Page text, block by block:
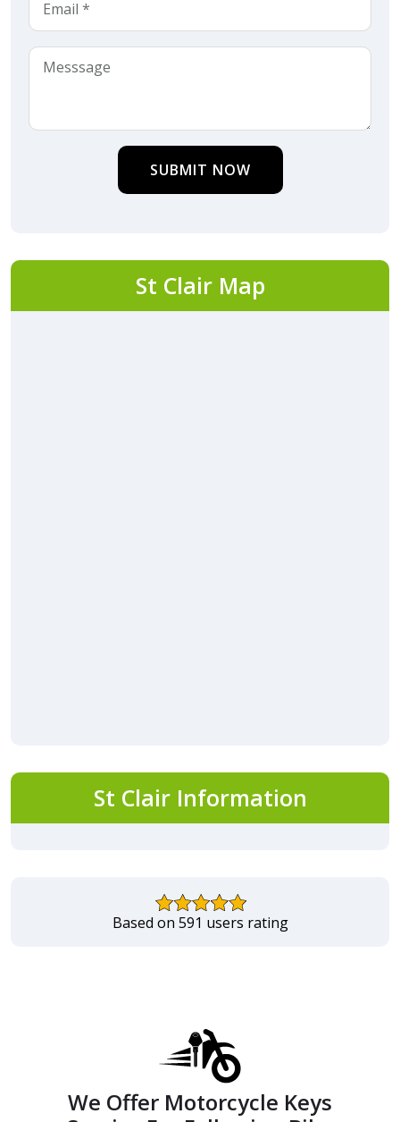
SUBMIT NOW
St Clair Map
St Clair Information
Based on 591 users rating
We Offer Motorcycle Keys